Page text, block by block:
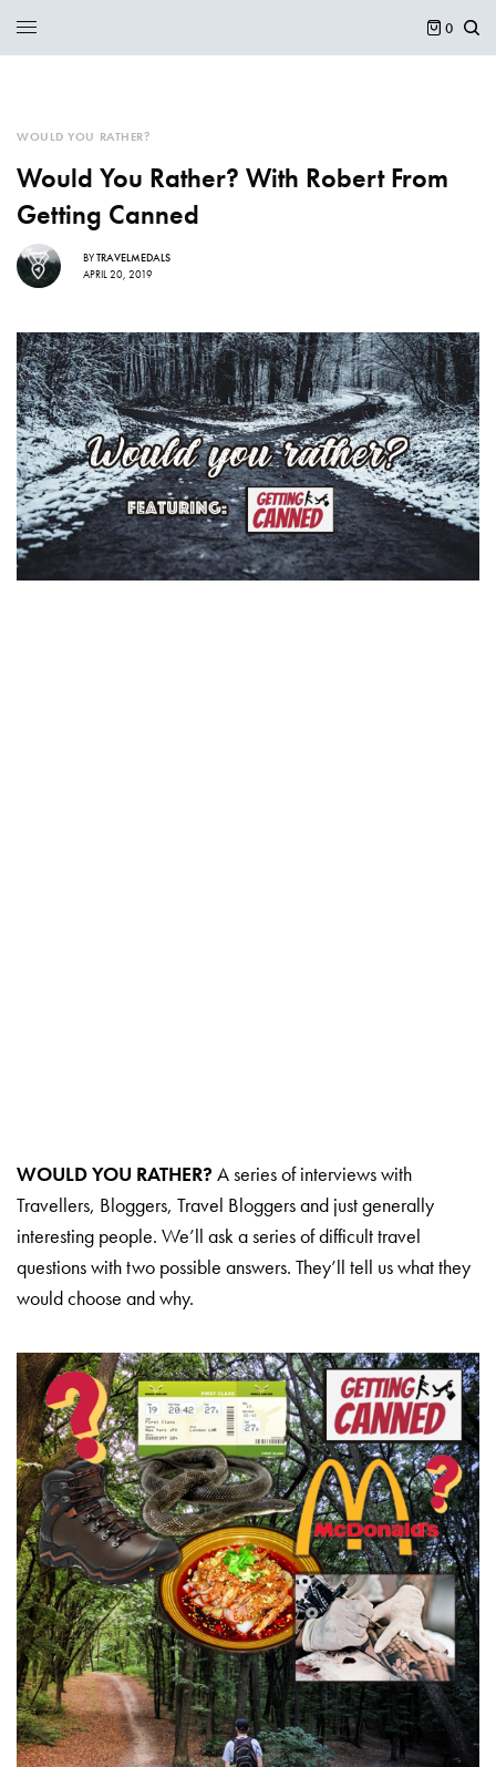
0
WOULD YOU RATHER?
Would You Rather? With Robert From
Getting Canned
BYTRAVELMEDALS
APRIL 20, 2019
WOULD YOU RATHER? A series of interviews with
Travellers, Bloggers, Travel Bloggers and just generally
interesting people. We’ll ask a series of difficult travel
questions with two possible answers. They’ll tell us what they
would choose and why.